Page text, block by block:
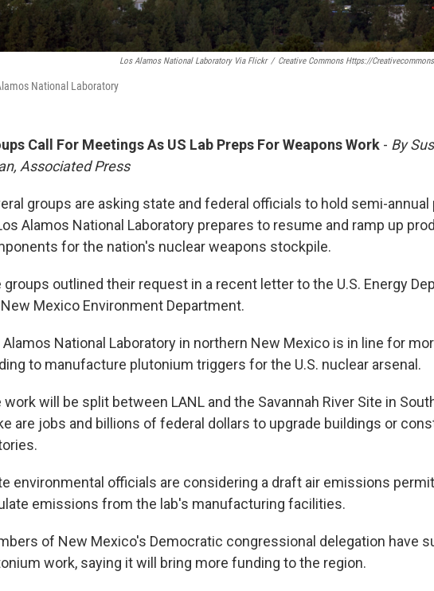
Los Alamos National Laboratory Via Flickr / Creative Commons Https://
National Laboratory
Call For Meetings As US Lab Preps For Weapons Work - By
Associated Press
groups are asking state and federal officials to hold semi-
Alamos National Laboratory prepares to resume and ramp up
for the nation's nuclear weapons stockpile.
groups outlined their request in a recent letter to the U.S. Energy
Mexico Environment Department.
Alamos National Laboratory in northern New Mexico is in line for
to manufacture plutonium triggers for the U.S. nuclear arsenal.
work will be split between LANL and the Savannah River Site in
are jobs and billions of federal dollars to upgrade buildings or
environmental officials are considering a draft air emissions
emissions from the lab's manufacturing facilities.
of New Mexico's Democratic congressional delegation have
work, saying it will bring more funding to the region.